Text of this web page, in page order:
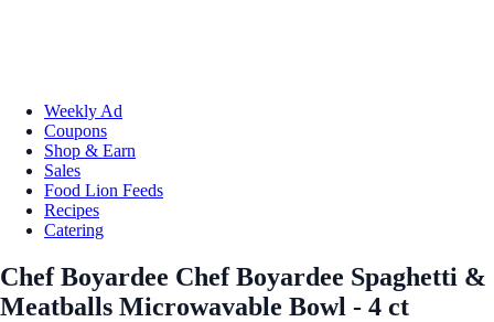
Weekly Ad
Coupons
Shop & Earn
Sales
Food Lion Feeds
Recipes
Catering
Chef Boyardee Chef Boyardee Spaghetti &
Meatballs Microwavable Bowl - 4 ct